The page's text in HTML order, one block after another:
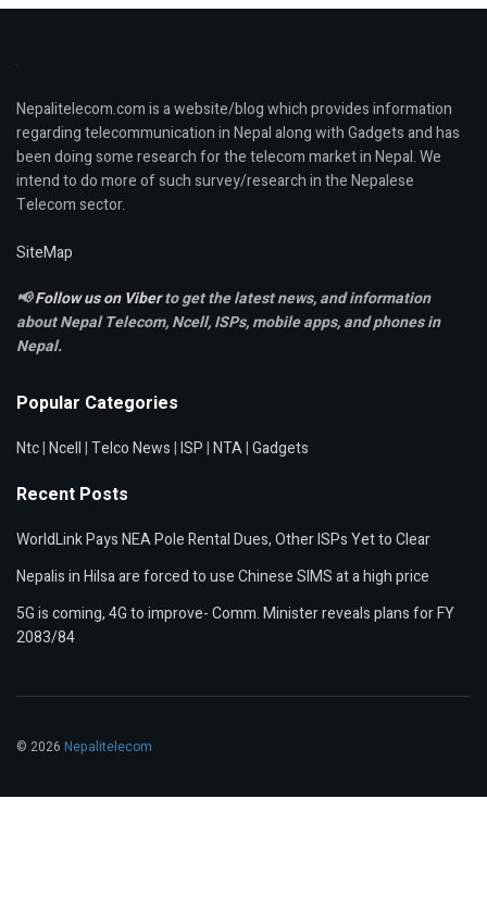
Nepalitelecom.com is a website/blog which provides information
regarding telecommunication in Nepal along with Gadgets and has
been doing some research for the telecom market in Nepal. We
intend to do more of such survey/research in the Nepalese
Telecom sector.
SiteMap
📢Follow us on Viberto get the latest news, and information
about Nepal Telecom, Ncell,ISPs, mobile apps,and phones in
Nepal.
Popular Categories
Ntc|Ncell|Telco News|ISP|NTA|Gadgets
Recent Posts
WorldLink Pays NEA Pole Rental Dues, Other ISPs Yet to Clear
Nepalis in Hilsa are forced to use Chinese SIMS at a high price
5G is coming, 4G to improve- Comm. Minister reveals plans for FY
2083/84
© 2026 Nepalitelecom